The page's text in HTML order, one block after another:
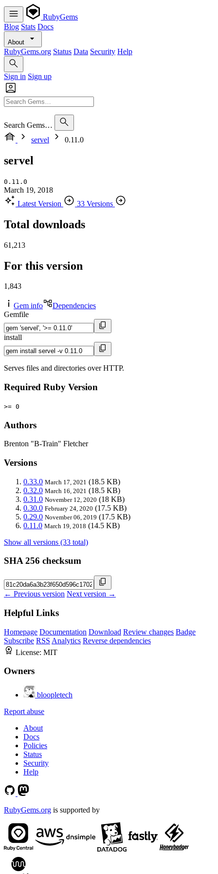
RubyGems
Blog Stats Docs
About
RubyGems.org Status Data Security Help
Sign in Sign up
Search Gems…
servel
0.11.0
servel
0.11.0
March 19, 2018
Latest Version
33 Versions
Total downloads
61,213
For this version
1,843
Gem info
Dependencies
Gemfile
install
Serves files and directories over HTTP.
Required Ruby Version
>= 0
Authors
Brenton "B-Train" Fletcher
Versions
0.33.0 March 17, 2021 (18.5 KB)
0.32.0 March 16, 2021 (18.5 KB)
0.31.0 November 12, 2020 (18 KB)
0.30.0 February 24, 2020 (17.5 KB)
0.29.0 November 06, 2019 (17.5 KB)
0.11.0 March 19, 2018 (14.5 KB)
Show all versions (33 total)
SHA 256 checksum
← Previous version Next version →
Helpful Links
Homepage Documentation Download Review changes Badge
Subscribe RSS Analytics Reverse dependencies
License: MIT
Owners
bloopletech
Report abuse
About
Docs
Policies
Status
Security
Help
RubyGems.org is supported by